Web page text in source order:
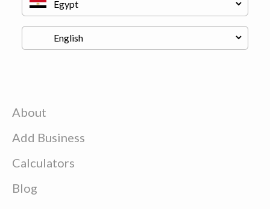
About
Add Business
Calculators
Blog